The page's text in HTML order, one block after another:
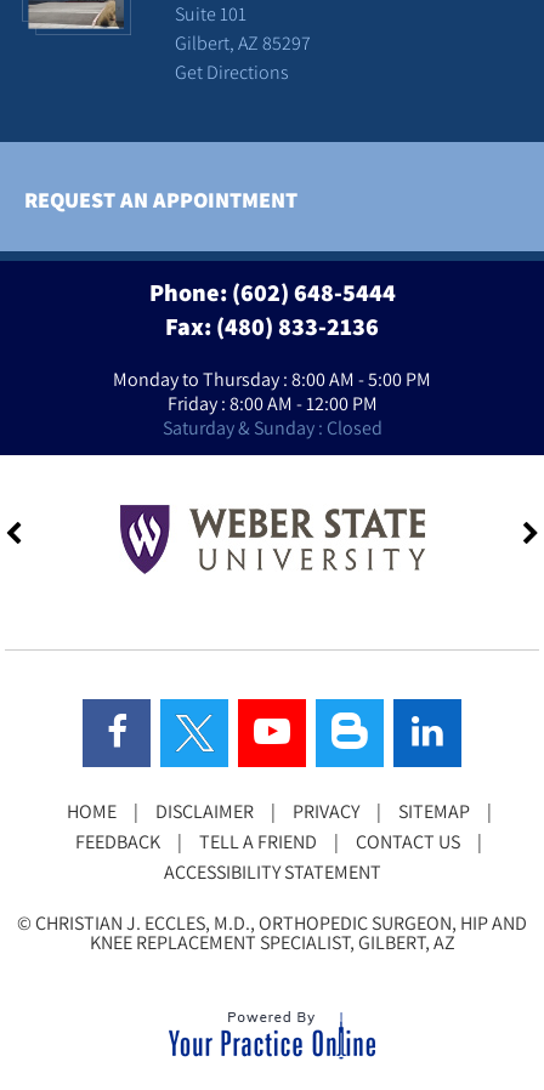
Suite 101
Gilbert, AZ 85297
Get Directions
REQUEST AN APPOINTMENT
Phone:(602) 648-5444
Fax: (480) 833-2136
Monday to Thursday : 8:00 AM - 5:00 PM
Friday : 8:00 AM - 12:00 PM
Saturday & Sunday : Closed
HOME | DISCLAIMER | PRIVACY | SITEMAP
|
FEEDBACK
| TELL A FRIEND | CONTACT US
|
ACCESSIBILITY STATEMENT
©CHRISTIAN J. ECCLES, M.D., ORTHOPEDIC SURGEON, HIP AND
KNEE REPLACEMENT SPECIALIST, GILBERT, AZ